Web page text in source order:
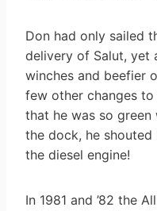
Don had only sailed
delivery of Salut, yet
winches and beefier
few other changes
that he was so
the dock, he
the diesel engine!
In 1981 and ’82 the